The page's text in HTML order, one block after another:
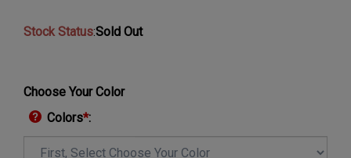
Stock Status:Sold Out
Choose Your Color
Colors*: